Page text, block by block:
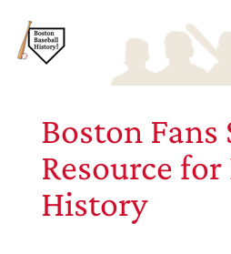
Boston Fans
Resource
History